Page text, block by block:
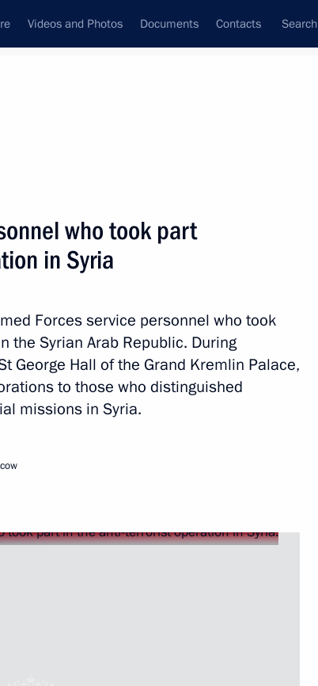
Videos and Photos Documents Contacts Search
Communities
News Conferences
Articles
Next
Region
who took part
in Syria
Forces service personnel who took
the Syrian Arab Republic. During
George Hall of the Grand Kremlin Palace,
to those who distinguished
missions in Syria.